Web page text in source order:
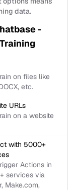
data.
-
Training
on files like
etc.
URLs
on a website
with 5000+
Actions in
services via
Make.com,